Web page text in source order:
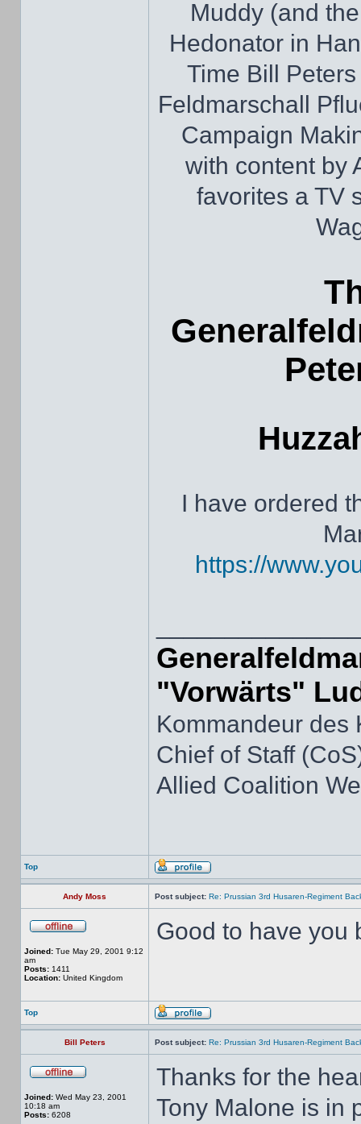
Muddy (and
Hedonator in
Time Bill
Feldmarschall
Campaign
with content by
favorites a TV
I have ordered
https://
"Vorwärts"
Kommandeur des
Chief of Staff
Allied Coalition
Top
Andy Moss Post subject: Re: Prussian 3rd Husaren-Regiment
Joined: Tue May 29, 2001 9:12
am
Posts: 1411
Location: United Kingdom
Good to have you
Top
Bill Peters Post subject: Re: Prussian 3rd Husaren-Regiment
Joined: Wed May 23, 2001
10:18 am
Posts: 6208
Thanks for the
Tony Malone is in